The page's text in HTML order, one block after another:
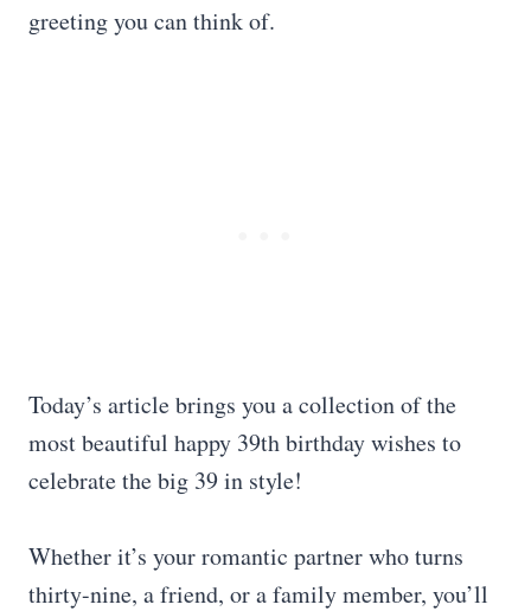
greeting you can think of.
Today’s article brings you a collection of the
most beautiful happy 39th birthday wishes to
celebrate the big 39 in style!
Whether it’s your romantic partner who turns
thirty-nine, a friend, or a family member, you’ll